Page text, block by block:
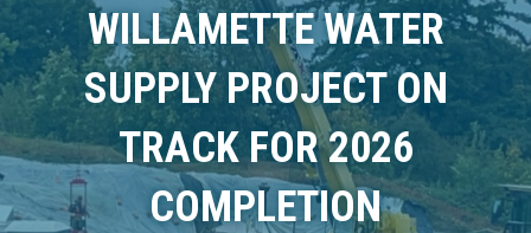
WILLAMETTE WATER
SUPPLY PROJECT ON
TRACK FOR 2026
COMPLETION